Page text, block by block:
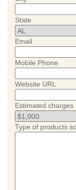
State
Email
Mobile Phone
Website URL
Estimated
Type of products